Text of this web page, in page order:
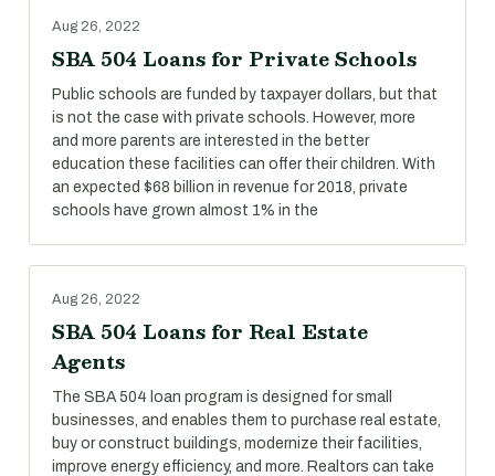
Aug 26, 2022
SBA 504 Loans for Private Schools
Public schools are funded by taxpayer dollars, but that
is not the case with private schools. However, more
and more parents are interested in the better
education these facilities can offer their children. With
an expected $68 billion in revenue for 2018, private
schools have grown almost 1% in the
Aug 26, 2022
SBA 504 Loans for Real Estate
Agents
The SBA 504 loan program is designed for small
businesses, and enables them to purchase real estate,
buy or construct buildings, modernize their facilities,
improve energy efficiency, and more. Realtors can take